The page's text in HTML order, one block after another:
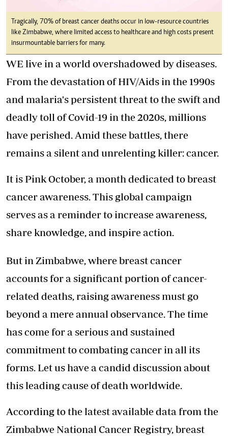
Tragically, 70% of breast cancer deaths occur in low-resource countries
like Zimbabwe, where limited access to healthcare and high costs present
insurmountable barriers for many.
WE live in a world overshadowed by diseases.
From the devastation of HIV/Aids in the 1990s
and malaria's persistent threat to the swift and
deadly toll of Covid-19 in the 2020s, millions
have perished. Amid these battles, there
remains a silent and unrelenting killer: cancer.
It is Pink October, a month dedicated to breast
cancer awareness. This global campaign
serves as a reminder to increase awareness,
share knowledge, and inspire action.
But in Zimbabwe, where breast cancer
accounts for a significant portion of cancer-
related deaths, raising awareness must go
beyond a mere annual observance. The time
has come for a serious and sustained
commitment to combating cancer in all its
forms. Let us have a candid discussion about
this leading cause of death worldwide.
According to the latest available data from the
Zimbabwe National Cancer Registry, breast